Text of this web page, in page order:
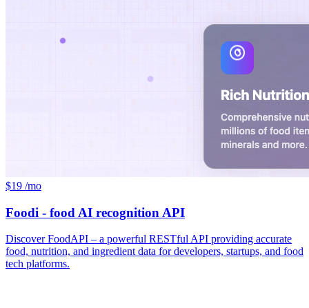
$19 /mo
Foodi - food AI recognition API
Discover FoodAPI – a powerful RESTful API providing accurate
food, nutrition, and ingredient data for developers, startups, and food
tech platforms.